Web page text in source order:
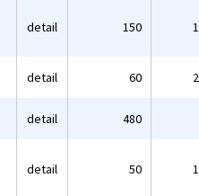
detail 150
detail 60
detail 480
detail 50